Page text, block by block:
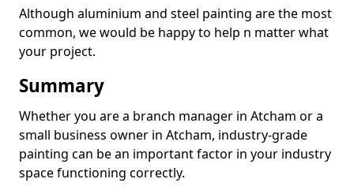
Although aluminium and steel painting are the most
common, we would be happy to help n matter what
your project.
Summary
Whether you are a branch manager in Atcham or a
small business owner in Atcham, industry-grade
painting can be an important factor in your industry
space functioning correctly.